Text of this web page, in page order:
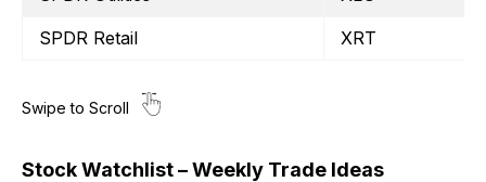
SPDR Retail
XRT
Stock Watchlist – Weekly Trade Ideas